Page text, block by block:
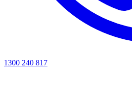
1300 240 817